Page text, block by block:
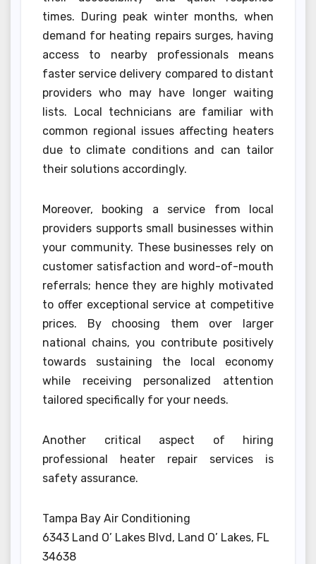
times. During peak winter months, when
demand for heating repairs surges, having
access to nearby professionals means
faster service delivery compared to distant
providers who may have longer waiting
lists. Local technicians are familiar with
common regional issues affecting heaters
due to climate conditions and can tailor
their solutions accordingly.
Moreover, booking a service from local
providers supports small businesses within
your community. These businesses rely on
customer satisfaction and word-of-mouth
referrals; hence they are highly motivated
to offer exceptional service at competitive
prices. By choosing them over larger
national chains, you contribute positively
towards sustaining the local economy
while receiving personalized attention
tailored specifically for your needs.
Another critical aspect of hiring
professional heater repair services is
safety assurance.
Tampa Bay Air Conditioning
6343 Land O’ Lakes Blvd, Land O’ Lakes, FL
34638